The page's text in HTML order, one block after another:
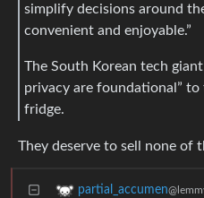
simplify decisions around
convenient and enjoyable.”
The South Korean tech
privacy are foundational”
fridge.
They deserve to sell none of
partial_accumen